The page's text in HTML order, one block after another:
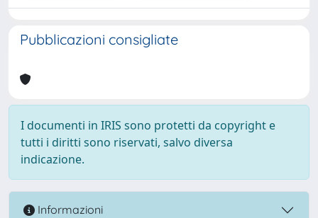
Pubblicazioni consigliate
I documenti in IRIS sono protetti da copyright e
tutti i diritti sono riservati, salvo diversa
indicazione.
Informazioni